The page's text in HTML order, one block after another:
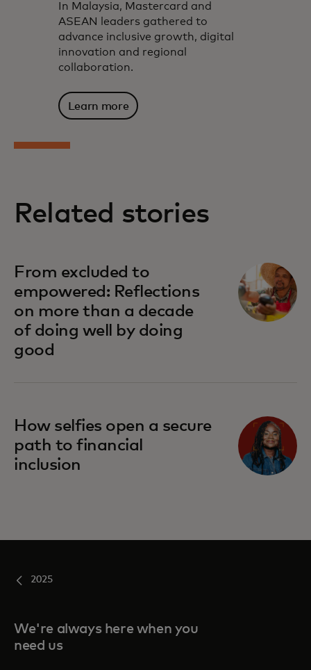
In Malaysia, Mastercard and
ASEAN leaders gathered to
advance inclusive growth, digital
innovation and regional
collaboration.
Learn more
Related stories
From excluded to
empowered: Reflections
on more than a decade
of doing well by doing
good
How selfies open a secure
path to financial
inclusion
2025
We're always here when you
need us